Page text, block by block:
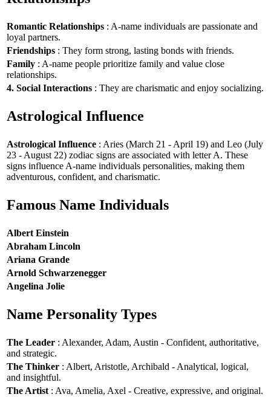
Romantic Relationships : A-name individuals are passionate and
loyal partners.
Friendships : They form strong, lasting bonds with friends.
Family : A-name people prioritize family and value close
relationships.
4. Social Interactions : They are charismatic and enjoy socializing.
Astrological Influence
Astrological Influence : Aries (March 21 - April 19) and Leo (July
23 - August 22) zodiac signs are associated with letter A. These
signs influence A-name individuals personalities, making them
adventurous, confident, and charismatic.
Famous Name Individuals
Albert Einstein
Abraham Lincoln
Ariana Grande
Arnold Schwarzenegger
Angelina Jolie
Name Personality Types
The Leader : Alexander, Adam, Austin - Confident, authoritative,
and strategic.
The Thinker : Albert, Aristotle, Archibald - Analytical, logical,
and insightful.
The Artist: Ava, Amelia, Axel - Creative, expressive, and original.